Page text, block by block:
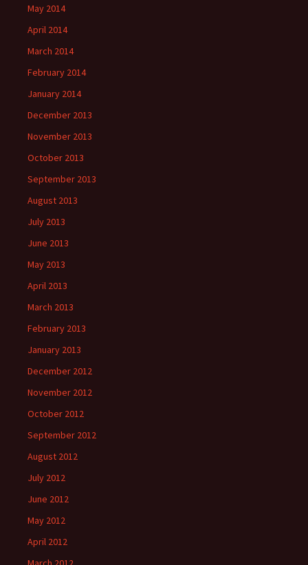
May 2014
April 2014
March 2014
February 2014
January 2014
December 2013
November 2013
October 2013
September 2013
August 2013
July 2013
June 2013
May 2013
April 2013
March 2013
February 2013
January 2013
December 2012
November 2012
October 2012
September 2012
August 2012
July 2012
June 2012
May 2012
April 2012